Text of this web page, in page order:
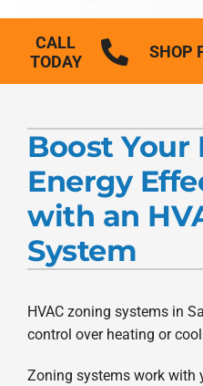
CALL
TODAY
SHOP
Plumbing
Generators
Products
Boost Your
Energy
with an
System
HVAC zoning systems in
control over heating or
Zoning systems work with